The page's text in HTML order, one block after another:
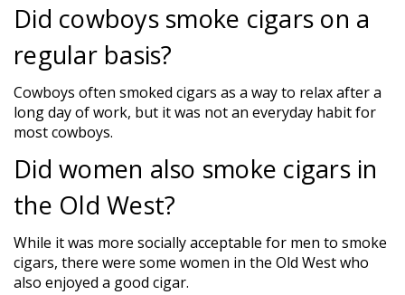
Did cowboys smoke cigars on a
regular basis?
Cowboys often smoked cigars as a way to relax after a
long day of work, but it was not an everyday habit for
most cowboys.
Did women also smoke cigars in
the Old West?
While it was more socially acceptable for men to smoke
cigars, there were some women in the Old West who
also enjoyed a good cigar.